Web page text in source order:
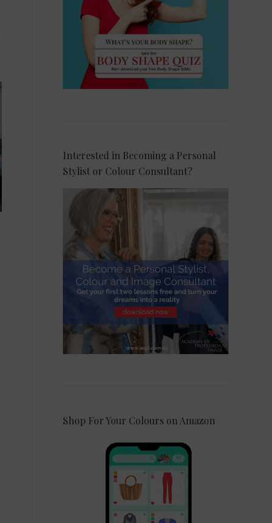
Interested in Becoming a Personal
Stylist or Colour Consultant?
Shop For Your Colours on Amazon